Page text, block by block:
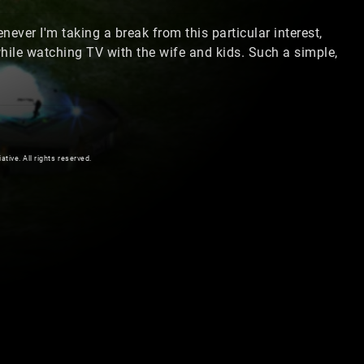
I'm taking a break from this particular interest,
watching TV with the wife and kids. Such a simple,
All rights reserved.